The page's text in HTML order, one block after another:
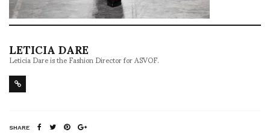
LETICIA DARE
Leticia Dare is the Fashion Director for ASVOF.
SHARE